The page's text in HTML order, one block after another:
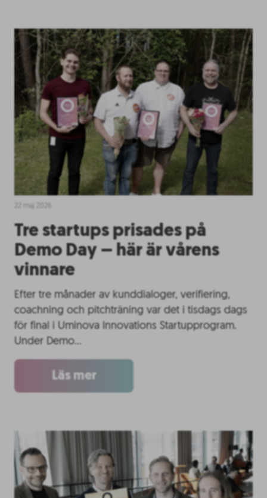
Tre startups prisades på
Demo Day – här är vårens
vinnare
Efter tre månader av kunddialoger, verifiering,
coachning och pitchträning var det i tisdags dags
för final i Uminova Innovations Startupprogram.
Under Demo…
Läs mer